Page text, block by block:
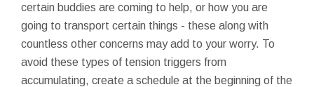
certain buddies are coming to help, or how you are
going to transport certain things - these along with
countless other concerns may add to your worry. To
avoid these types of tension triggers from
accumulating, create a schedule at the beginning of the